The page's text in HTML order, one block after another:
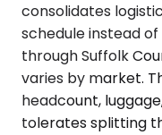
consolidates
schedule instead
through Suffolk
varies by market.
headcount,
tolerates splitting